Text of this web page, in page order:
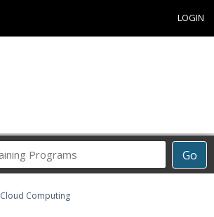
LOGIN
Go
Career
Programs
Cloud Computing